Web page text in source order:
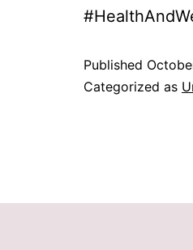
Published
Categorized as